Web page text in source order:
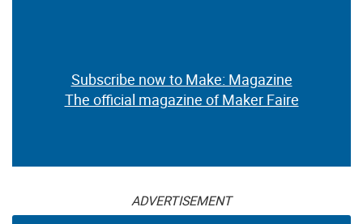
Subscribe now to Make: Magazine
The official magazine of Maker Faire
ADVERTISEMENT